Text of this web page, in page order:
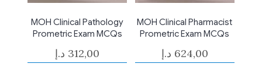
MOH Clinical Pathology
Prometric Exam MCQs
312,00 د.إ
MOH Clinical Pharmacist
Prometric Exam MCQs
624,00 د.إ